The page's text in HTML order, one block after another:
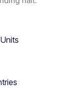
Units